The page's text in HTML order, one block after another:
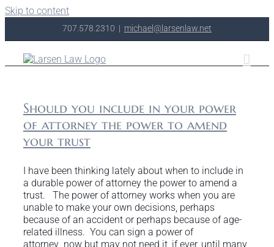
Skip to content
707.578.2310 | michael@larsenlaw.net
Should you include in your power
of attorney the power to amend
your trust
I have been thinking lately about when to include in
a durable power of attorney the power to amend a
trust. The power of attorney works when you are
unable to make your own decisions, perhaps
because of an accident or perhaps because of age-
related illness. You can sign a power of
attorney now but may not need it, if ever, until many